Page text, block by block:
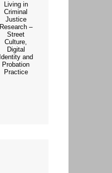
Living in
Criminal
Justice
Research –
Street
Culture,
Digital
Identity and
Probation
Practice